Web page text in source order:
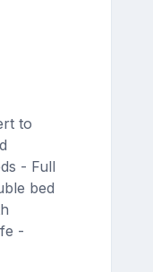
to
- Full
bed
-